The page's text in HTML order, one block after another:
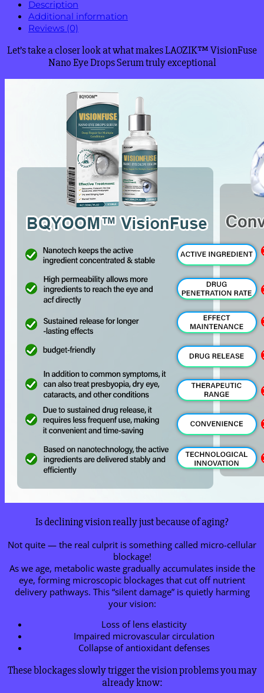
Description
Additional information
Reviews (0)
Let’s take a closer look at what makes LAOZIK™ VisionFuse
Nano Eye Drops Serum truly exceptional
Is declining vision really just because of aging?
Not quite — the real culprit is something called micro-cellular
blockage!
As we age, metabolic waste gradually accumulates inside the
eye, forming microscopic blockages that cut off nutrient
delivery pathways. This “silent damage” is quietly harming
your vision:
Loss of lens elasticity
Impaired microvascular circulation
Collapse of antioxidant defenses
These blockages slowly trigger the vision problems you may
already know: